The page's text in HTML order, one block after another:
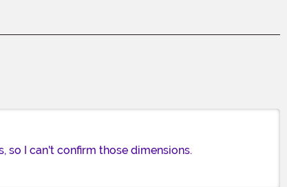
so I can't confirm those dimensions.